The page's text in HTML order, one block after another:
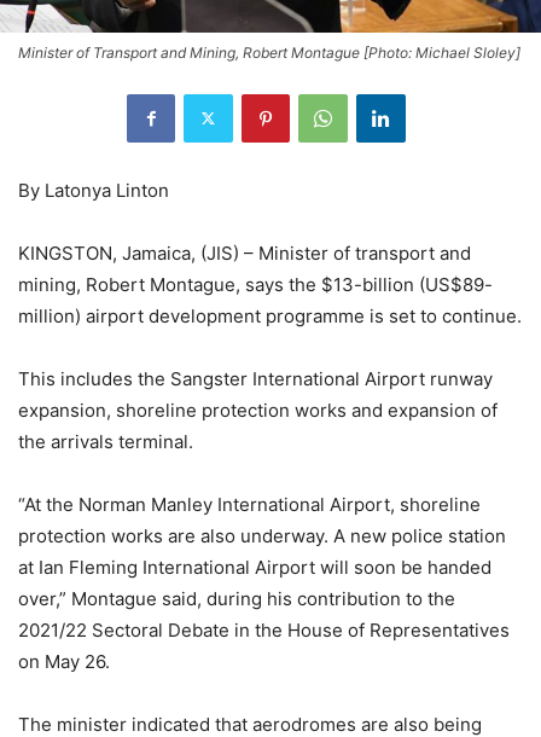
Minister of Transport and Mining, Robert Montague [Photo: Michael Sloley]
By Latonya Linton
KINGSTON, Jamaica, (JIS) – Minister of transport and
mining, Robert Montague, says the $13-billion (US$89-
million) airport development programme is set to continue.
This includes the Sangster International Airport runway
expansion, shoreline protection works and expansion of
the arrivals terminal.
“At the Norman Manley International Airport, shoreline
protection works are also underway. A new police station
at Ian Fleming International Airport will soon be handed
over,” Montague said, during his contribution to the
2021/22 Sectoral Debate in the House of Representatives
on May 26.
The minister indicated that aerodromes are also being